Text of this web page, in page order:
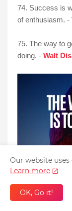
74. Success is
of enthusiasm. -
75. The way to
doing. - Walt
Our website
Learn more
OK, Go it!